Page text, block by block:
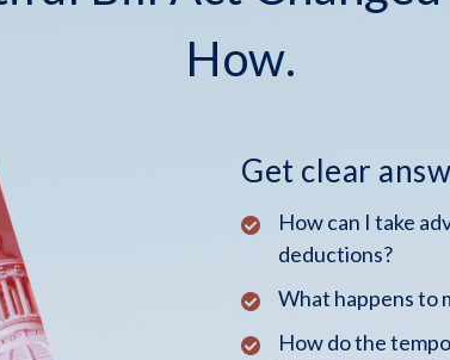
How.
Get clear
How can I take
deductions?
What happens to
How do the